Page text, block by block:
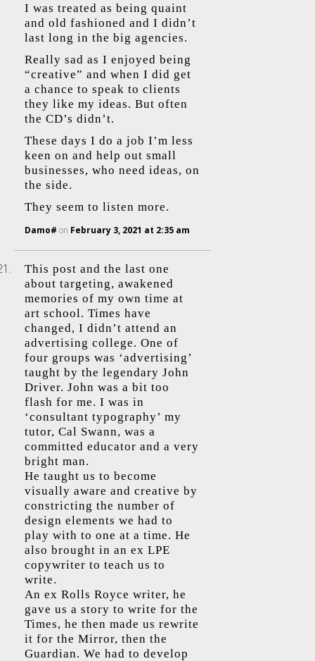
I was treated as being quaint
and old fashioned and I didn’t
last long in the big agencies.
Really sad as I enjoyed being
“creative” and when I did get
a chance to speak to clients
they like my ideas. But often
the CD’s didn’t.
These days I do a job I’m less
keen on and help out small
businesses, who need ideas, on
the side.
They seem to listen more.
Damo# on February 3, 2021 at 2:35 am
This post and the last one
about targeting, awakened
memories of my own time at
art school. Times have
changed, I didn’t attend an
advertising college. One of
four groups was ‘advertising’
taught by the legendary John
Driver. John was a bit too
flash for me. I was in
‘consultant typography’ my
tutor, Cal Swann, was a
committed educator and a very
bright man.
He taught us to become
visually aware and creative by
constricting the number of
design elements we had to
play with to one at a time. He
also brought in an ex LPE
copywriter to teach us to
write.
An ex Rolls Royce writer, he
gave us a story to write for the
Times, he then made us rewrite
it for the Mirror, then the
Guardian. We had to develop